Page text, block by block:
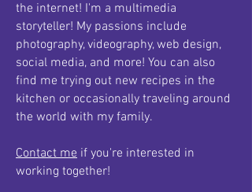
the internet! I'm a multimedia
storyteller! My passions include
photography, videography, web design,
social media, and more! You can also
find me trying out new recipes in the
kitchen or occasionally traveling around
the world with my family.
Contact me if you're interested in
working together!